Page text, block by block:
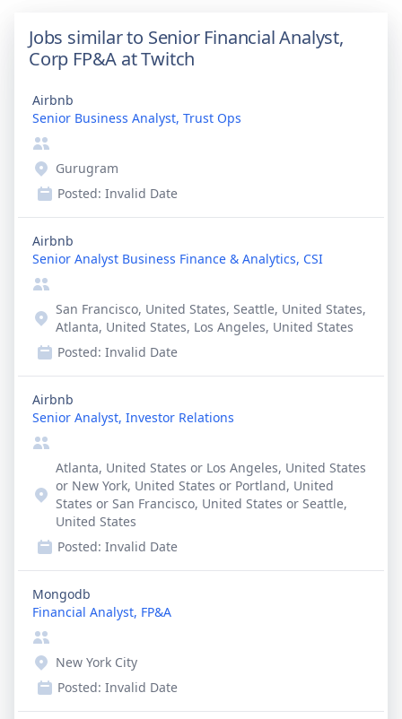
Jobs similar to Senior Financial Analyst,
Corp FP&A at Twitch
Airbnb
Senior Business Analyst, Trust Ops
Gurugram
Posted: Invalid Date
Airbnb
Senior Analyst Business Finance & Analytics, CSI
San Francisco, United States, Seattle, United States,
Atlanta, United States, Los Angeles, United States
Posted: Invalid Date
Airbnb
Senior Analyst, Investor Relations
Atlanta, United States or Los Angeles, United States
or New York, United States or Portland, United
States or San Francisco, United States or Seattle,
United States
Posted: Invalid Date
Mongodb
Financial Analyst, FP&A
New York City
Posted: Invalid Date